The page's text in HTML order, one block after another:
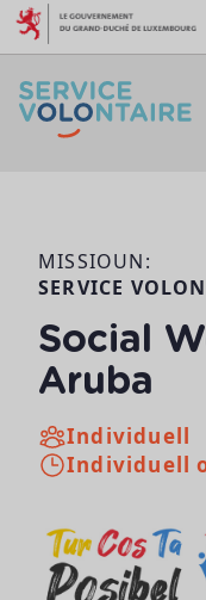
Skip to content
MISSIOUN:
SERVICE
Social
Aruba
Individuell
Individuell